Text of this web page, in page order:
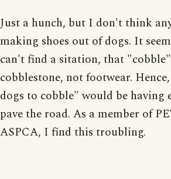
Just a hunch, but I don't think
making shoes out of dogs. It
can't find a sitation, that
cobblestone, not footwear.
dogs to cobble" would be having
pave the road. As a member of
ASPCA, I find this troubling.